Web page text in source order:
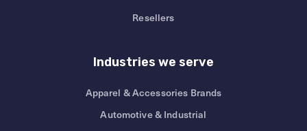
Resellers
Industries we serve
Apparel & Accessories Brands
Automotive & Industrial